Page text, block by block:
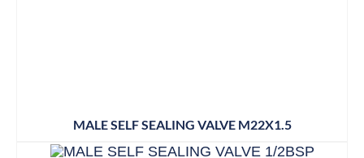
MALE SELF SEALING VALVE M22X1.5